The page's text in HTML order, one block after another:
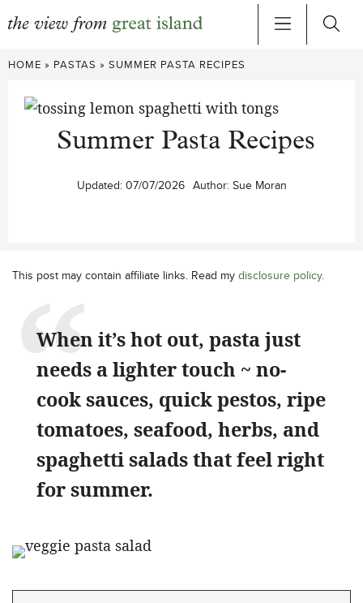
Skip
content
HOME » PASTAS » SUMMER PASTA RECIPES
Summer Pasta Recipes
Updated: 07/07/2026 Author: Sue Moran
This post may contain affiliate links. Read my disclosure policy.
When it’s hot out, pasta just
needs a lighter touch ~ no-
cook sauces, quick pestos, ripe
tomatoes, seafood, herbs, and
spaghetti salads that feel right
for summer.